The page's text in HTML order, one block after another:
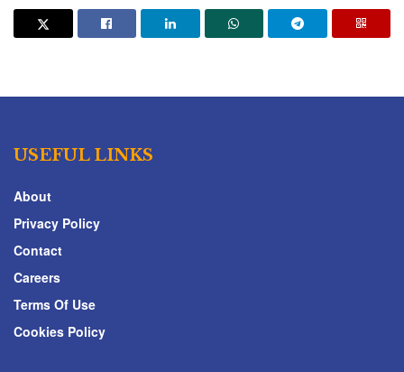
USEFUL LINKS
About
Privacy Policy
Contact
Careers
Terms Of Use
Cookies Policy